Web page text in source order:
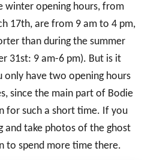
winter opening hours, from
17th, are from 9 am to 4 pm,
than during the summer
31st: 9 am-6 pm). But is it
have two opening hours
since the main part of Bodie
for such a short time. If you
and take photos of the ghost
to spend more time there.